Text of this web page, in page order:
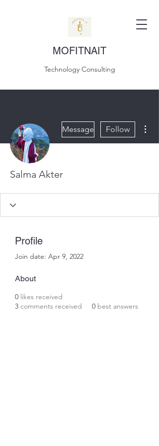
MOFITNAIT
Technology Consulting
Message Follow
Salma Akter
Profile
Join date: Apr 9, 2022
About
0 likes received
3 comments received 0 best answers